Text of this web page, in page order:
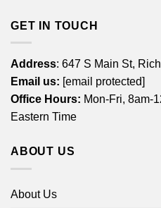
GET IN TOUCH
Address: 647 S Main St,
Email us: [email protected]
Office Hours: Mon-Fri, 8am-
Eastern Time
ABOUT US
About Us